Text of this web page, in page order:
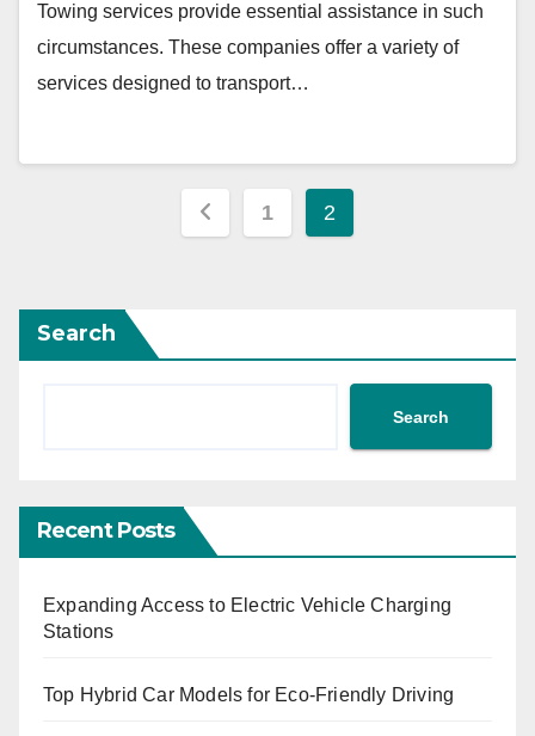
Towing services provide essential assistance in such
circumstances. These companies offer a variety of
services designed to transport…
Posts
1 2
Search
Search
Recent Posts
Expanding Access to Electric Vehicle Charging
Stations
Top Hybrid Car Models for Eco-Friendly Driving